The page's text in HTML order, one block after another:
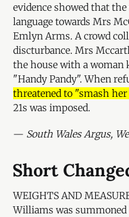
evidence showed that
language towards Mrs
Emlyn Arms. A crowd
discturbance. Mrs
the house with a woman
"Handy Pandy". When
threatened to "smash
21s was imposed.
— South Wales Argus,
Short
WEIGHTS AND
Williams was